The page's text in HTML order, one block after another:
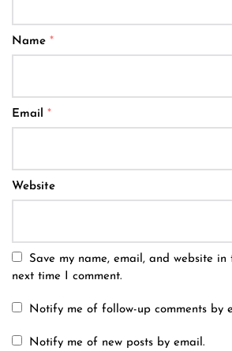
Name *
Email *
Website
Save my name, email, and website
next time I comment.
Notify me of follow-up comments by
Notify me of new posts by email.